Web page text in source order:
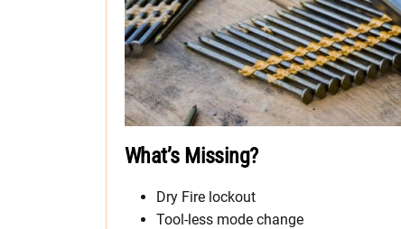
What’s Missing?
Dry Fire lockout
Tool-less mode change